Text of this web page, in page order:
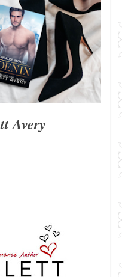
Avery